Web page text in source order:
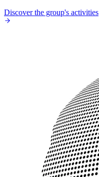
Discover the group's activities